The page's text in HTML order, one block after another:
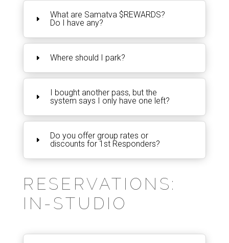
What are Samatva $REWARDS?
Do I have any?
Where should I park?
I bought another pass, but the
system says I only have one left?
Do you offer group rates or
discounts for 1st Responders?
RESERVATIONS:
IN-STUDIO